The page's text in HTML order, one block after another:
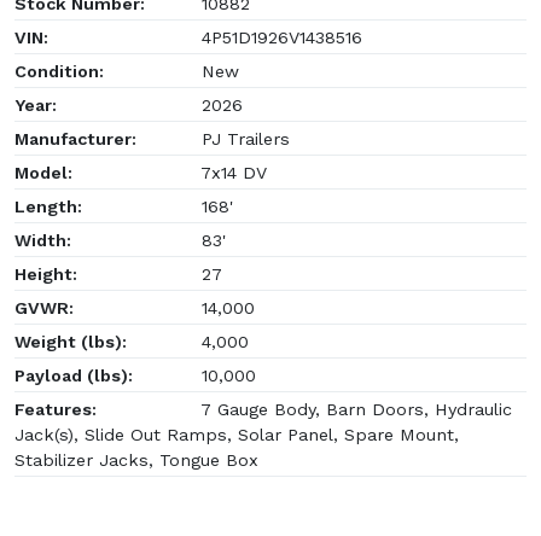
VIN:
4P51D1926V1438516
Condition:
New
Year:
2026
Manufacturer:
PJ Trailers
Model:
7x14 DV
Length:
168'
Width:
83'
Height:
27
GVWR:
14,000
Weight (lbs):
4,000
Payload (lbs):
10,000
Features:
7 Gauge Body, Barn Doors, Hydraulic
Jack(s), Slide Out Ramps, Solar Panel, Spare Mount,
Stabilizer Jacks, Tongue Box